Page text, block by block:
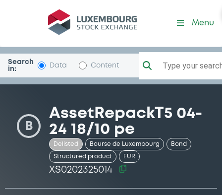
Security (XS0202325014)
Menu
Search
in:
Data Content Type your
B
AssetRepackT5 04-
24 18/10 pe
Delisted Bourse de Luxembourg Bond
Structured product EUR
XS0202325014